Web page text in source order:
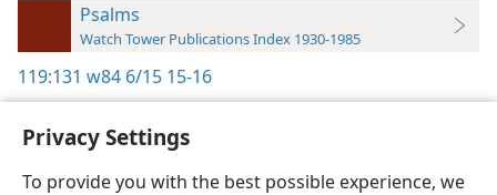
Privacy Settings
To provide you with the best possible experience, we
Psalms
Watch Tower Publications Index 1930-1985
119:131 w84 6/15 15-16